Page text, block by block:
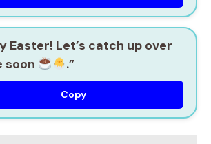
Easter! Let’s catch up over
soon
.”
Copy